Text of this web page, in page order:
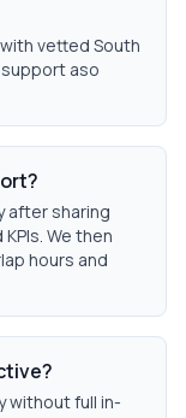
vetted South
aso
after sharing
We then
hours and
without full in-